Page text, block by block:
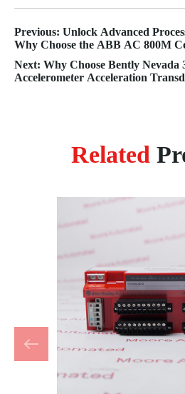
Previous: Unlock Advanced
Why Choose the ABB AC 800M
Next: Why Choose Bently Nevada
Accelerometer Acceleration
Related